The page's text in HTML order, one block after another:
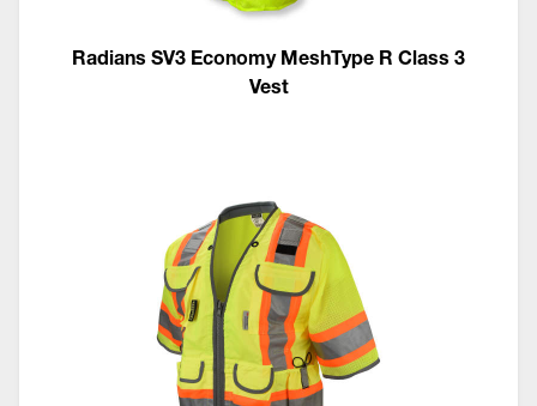
Radians SV3 Economy MeshType R Class 3
Vest